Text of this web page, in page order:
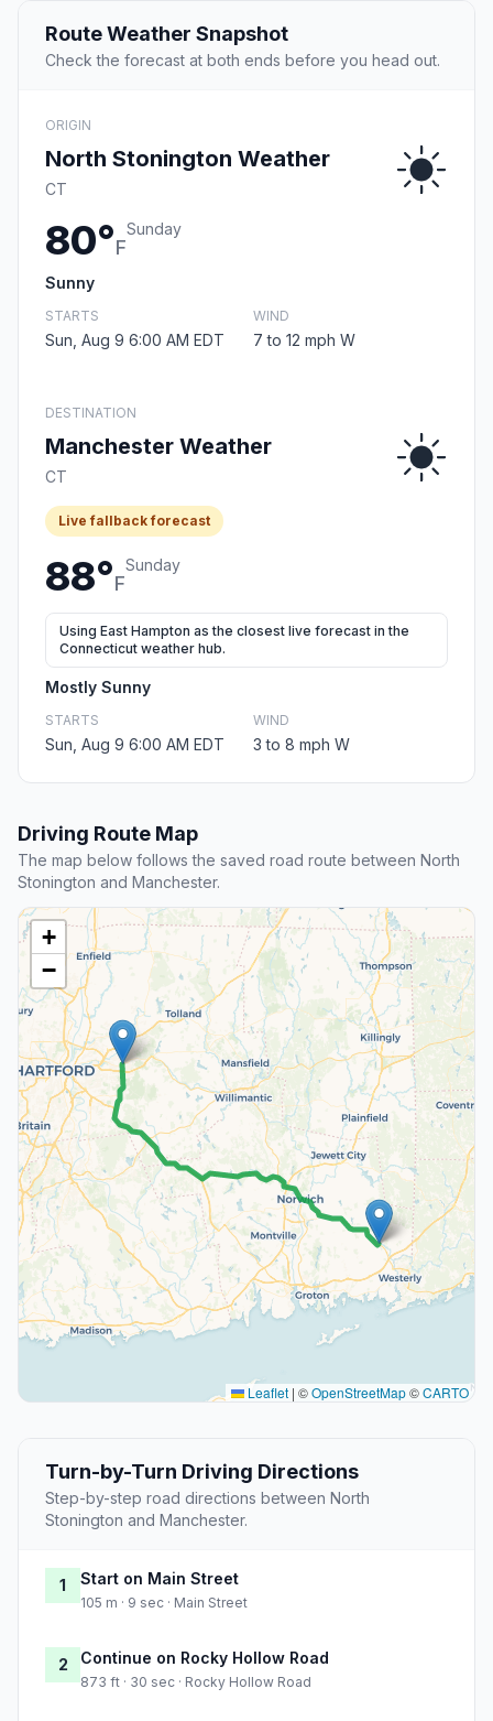
Route Weather Snapshot
Check the forecast at both ends before you head out.
ORIGIN
North Stonington Weather
CT
80°F
Sunday
Sunny
STARTS
Sun, Aug 9 6:00 AM EDT
WIND
7 to 12 mph W
DESTINATION
Manchester Weather
CT
Live fallback forecast
88°F
Sunday
Using East Hampton as the closest live forecast in the
Connecticut weather hub.
Mostly Sunny
STARTS
Sun, Aug 9 6:00 AM EDT
WIND
3 to 8 mph W
Driving Route Map
The map below follows the saved road route between North
Stonington and Manchester.
+
−
Leaflet | ©OpenStreetMap©CARTO
Turn-by-Turn Driving Directions
Step-by-step road directions between North
Stonington and Manchester.
1 Start on Main Street
105 m · 9 sec · Main Street
2 Continue on Rocky Hollow Road
873 ft · 30 sec · Rocky Hollow Road